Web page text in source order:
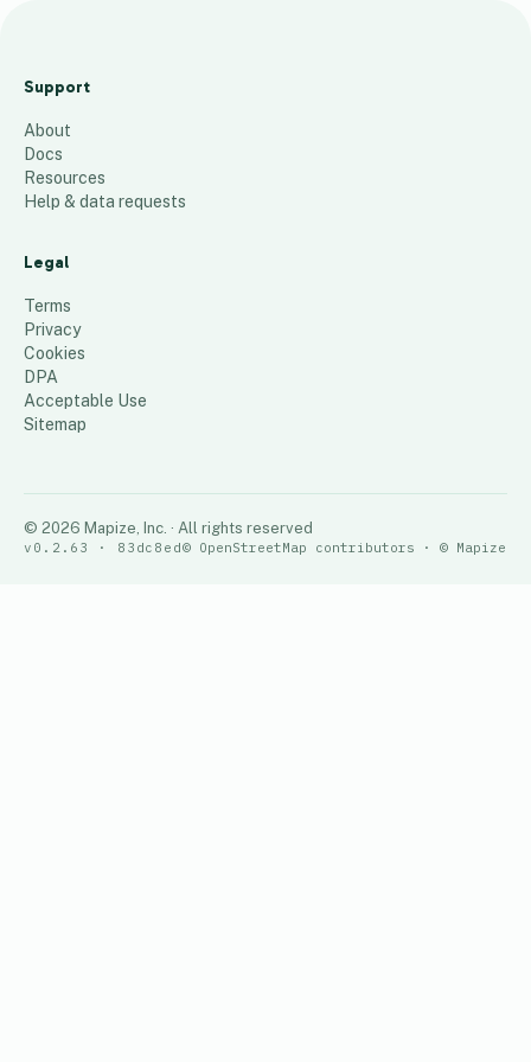
Woodlands/ Spring
Support
About
Docs
Resources
Help & data requests
Legal
Terms
Privacy
Cookies
DPA
Acceptable Use
Sitemap
© 2026 Mapize, Inc. · All rights reserved
v0.2.63 · 83dc8ed© OpenStreetMap contributors · © Mapize